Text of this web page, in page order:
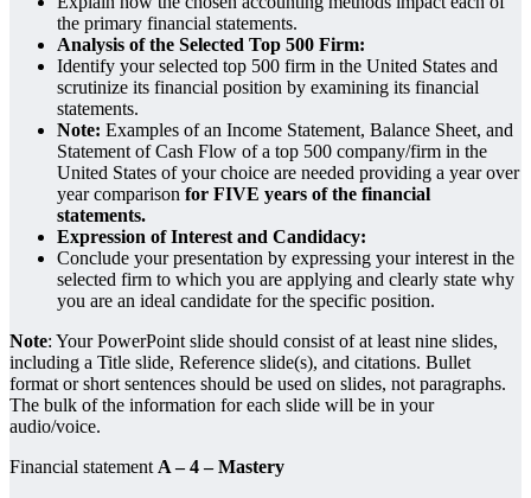
the primary financial statements.
Analysis of the Selected Top 500 Firm:
Identify your selected top 500 firm in the United States and
scrutinize its financial position by examining its financial
statements.
Note: Examples of an Income Statement, Balance Sheet, and
Statement of Cash Flow of a top 500 company/firm in the
United States of your choice are needed providing a year over
year comparison for FIVE years of the financial
statements.
Expression of Interest and Candidacy:
Conclude your presentation by expressing your interest in the
selected firm to which you are applying and clearly state why
you are an ideal candidate for the specific position.
Note: Your PowerPoint slide should consist of at least nine slides,
including a Title slide, Reference slide(s), and citations. Bullet
format or short sentences should be used on slides, not paragraphs.
The bulk of the information for each slide will be in your
audio/voice.
Financial statement A – 4 – Mastery